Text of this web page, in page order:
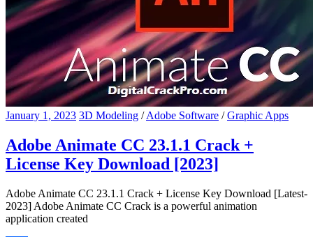
January 1, 2023 3D Modeling /Adobe Software /Graphic Apps
Adobe Animate CC 23.1.1 Crack +
License Key Download [2023]
Adobe Animate CC 23.1.1 Crack + License Key Download [Latest-
2023] Adobe Animate CC Crack is a powerful animation
application created